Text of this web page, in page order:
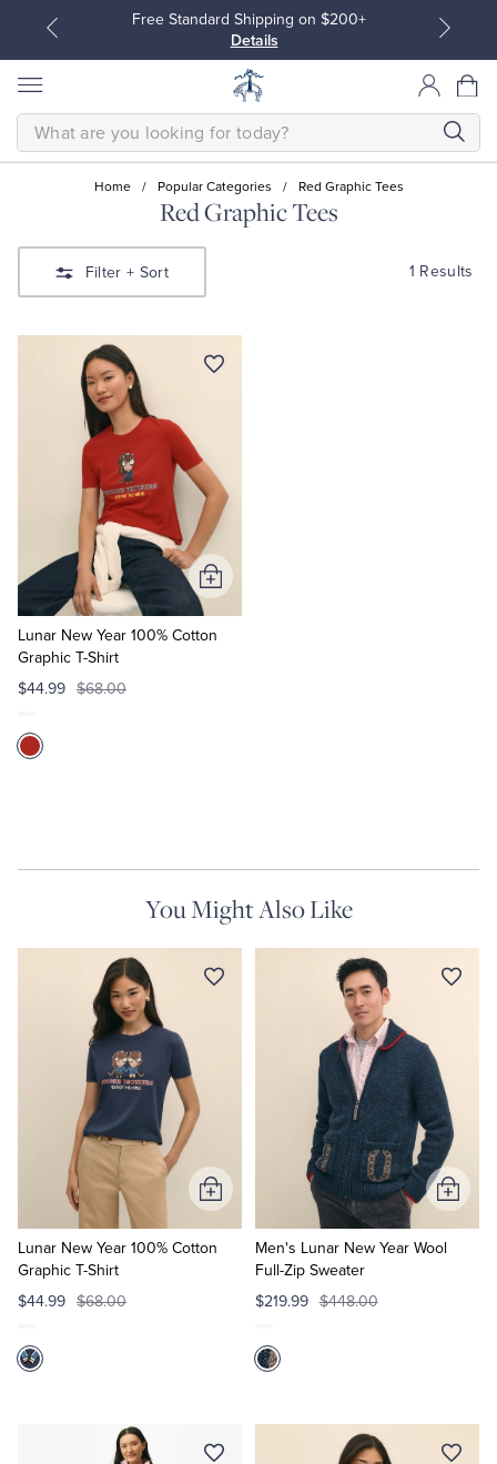
Free Standard Shipping on $200+
Details
Sport Shirts
Sweaters
Quarter-Zips
Polos & T-Shirts
Suits
Sport Coats & Blazers
Chinos & Casual Pants
Dress Pants
Pajamas & Robes
Tuxedo Shop
Blouses & Shirts
Sweaters
Suit Separates
Blazers
Pants, Shorts & Skirts
Coats & Jackets
T-Shirts, Polos & Camis
SEARCH
Home / Popular Categories / Red Graphic Tees
Red Graphic Tees
Filter + Sort 1 Results
Lunar New Year 100% Cotton
Graphic T-Shirt
$44.99 $68.00
Add
to
Cart
You Might Also Like
Lunar New Year 100% Cotton
Graphic T-Shirt
$44.99 $68.00
Add
to
Cart
Men's Lunar New Year Wool
Full-Zip Sweater
$219.99 $448.00
Add
to